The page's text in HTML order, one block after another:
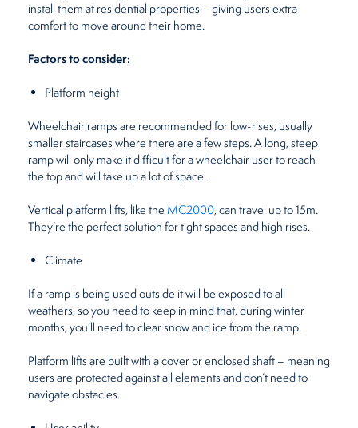
install them at residential properties – giving users extra
comfort to move around their home.
Factors to consider:
Platform height
Wheelchair ramps are recommended for low-rises, usually
smaller staircases where there are a few steps. A long, steep
ramp will only make it difficult for a wheelchair user to reach
the top and will take up a lot of space.
Vertical platform lifts, like the MC2000, can travel up to 15m.
They’re the perfect solution for tight spaces and high rises.
Climate
If a ramp is being used outside it will be exposed to all
weathers, so you need to keep in mind that, during winter
months, you’ll need to clear snow and ice from the ramp.
Platform lifts are built with a cover or enclosed shaft – meaning
users are protected against all elements and don’t need to
navigate obstacles.